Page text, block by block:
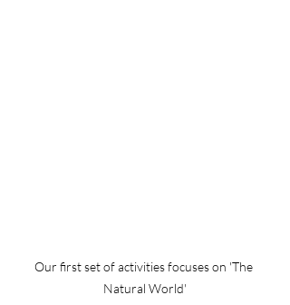
Our first set of activities focuses on 'The
Natural World'